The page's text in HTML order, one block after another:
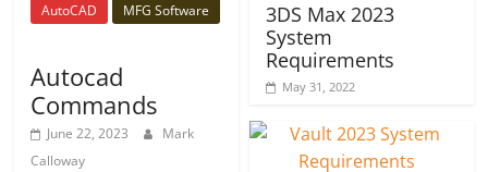
AutoCAD MFG Software
Autocad
Commands
June 22, 2023
Mark
Calloway
3DS Max 2023
System
Requirements
May 31, 2022